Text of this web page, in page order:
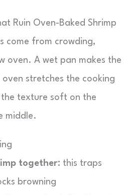
Ruin Oven-Baked Shrimp
come from crowding,
oven. A wet pan makes the
stretches the cooking
texture soft on the
middle.
together: this traps
browning